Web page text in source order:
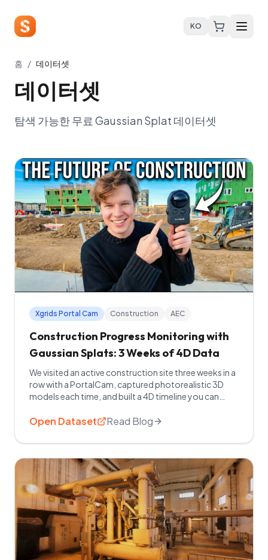
KO
홈 / 데이터셋
데이터셋
탐색 가능한 무료 Gaussian Splat 데이터셋
Xgrids Portal Cam Construction AEC
Construction Progress Monitoring with
Gaussian Splats: 3 Weeks of 4D Data
We visited an active construction site three weeks in a
row with a PortalCam, captured photorealistic 3D
models each time, and built a 4D timeline you can
Open Dataset Read Blog